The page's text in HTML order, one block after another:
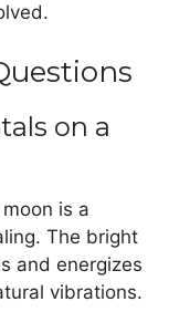
on a
is a
The bright
and energizes
vibrations.